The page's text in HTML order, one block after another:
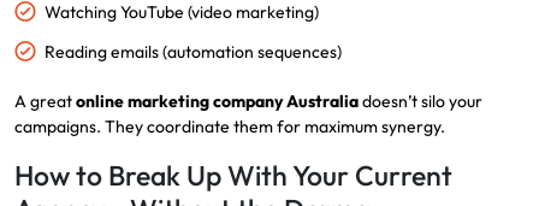
Watching YouTube (video marketing)
Reading emails (automation sequences)
A greatonline marketing company Australiadoesn’t silo your
campaigns. They coordinate them for maximum synergy.
How to Break Up With Your Current